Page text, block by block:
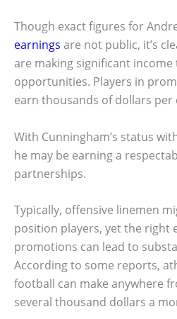
Though exact figures for
earnings are not public, it’s
are making significant
opportunities. Players in
earn thousands of dollars per
With Cunningham’s status
he may be earning a
partnerships.
Typically, offensive linemen
position players, yet the right
promotions can lead to
According to some reports,
football can make anywhere
several thousand dollars a